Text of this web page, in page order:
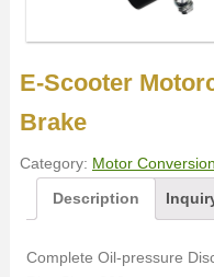
E-Scooter
Brake
Category: Motor
Description
Complete Oil-pressure